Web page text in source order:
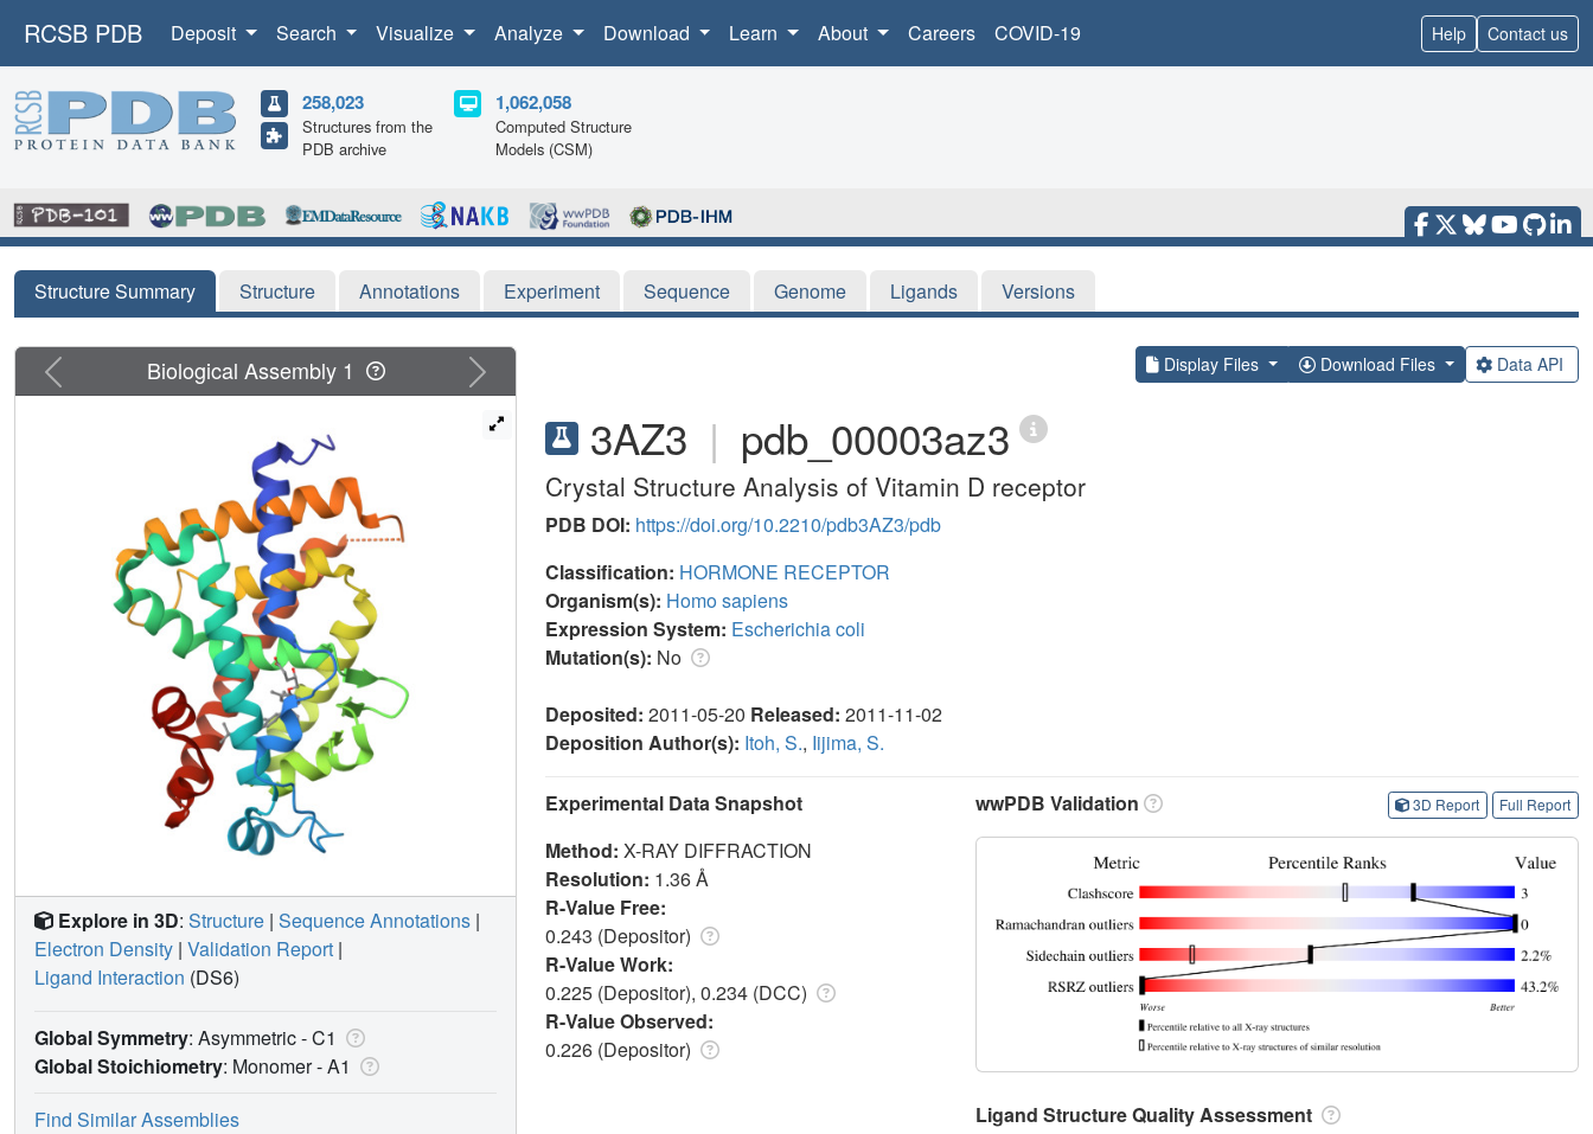
RCSB PDB Deposit Search Visualize Analyze Download Learn About Careers COVID-19 Help Contact us
258,023
Structures from the
PDB archive
1,062,058
Computed Structure
Models (CSM)
Structure Summary Structure Annotations Experiment Sequence Genome Ligands Versions
Display Files Download Files Data API
3AZ3 | pdb_00003az3
Crystal Structure Analysis of Vitamin D receptor
PDB DOI: https://doi.org/10.2210/pdb3AZ3/pdb
Classification: HORMONE RECEPTOR
Organism(s): Homo sapiens
Expression System: Escherichia coli
Mutation(s): No
Deposited: 2011-05-20 Released: 2011-11-02
Deposition Author(s): Itoh, S., Iijima, S.
Experimental Data Snapshot
Method: X-RAY DIFFRACTION
Resolution: 1.36 Å
R-Value Free:
0.243 (Depositor)
R-Value Work:
0.225 (Depositor), 0.234 (DCC)
R-Value Observed:
0.226 (Depositor)
wwPDB Validation 3D Report Full Report
Ligand Structure Quality Assessment
Previous Next
Biological Assembly 1
Explore in 3D: Structure | Sequence Annotations |
Electron Density | Validation Report |
Ligand Interaction (DS6)
Global Symmetry: Asymmetric - C1
Global Stoichiometry: Monomer -A1
Find Similar Assemblies